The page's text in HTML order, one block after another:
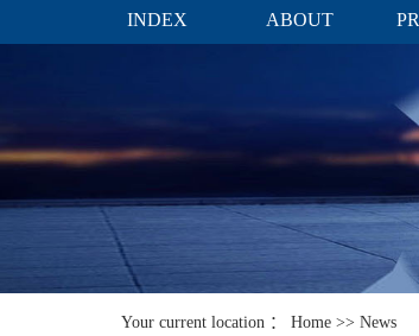
INDEX ABOUT
Your current location ： Home >> News